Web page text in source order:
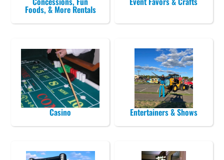
Foods, & More Rentals
Casino Entertainers & Shows